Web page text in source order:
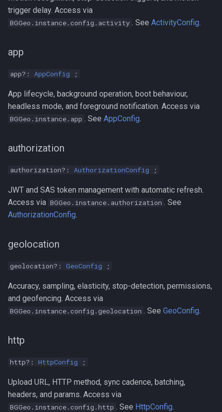
trigger delay. Access via
BGGeo.instance.config.activity . See ActivityConfig
app
app?: AppConfig ;
App lifecycle, background operation, boot behaviour,
headless mode, and foreground notification. Access via
BGGeo.instance.app . See AppConfig
authorization
authorization?: AuthorizationConfig ;
JWT and SAS token management with automatic refresh.
Access via BGGeo.instance.authorization
. See
AuthorizationConfig
geolocation
geolocation?: GeoConfig ;
Accuracy, sampling, elasticity, stop-detection, permissions,
and geofencing. Access via
BGGeo.instance.config.geolocation . See GeoConfig
http
http?: HttpConfig ;
Upload URL, HTTP method, sync cadence, batching,
headers, and params. Access via
BGGeo.instance.config.http . See HttpConfig